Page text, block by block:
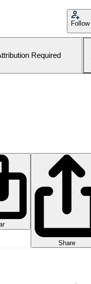
Follow
Required
Share